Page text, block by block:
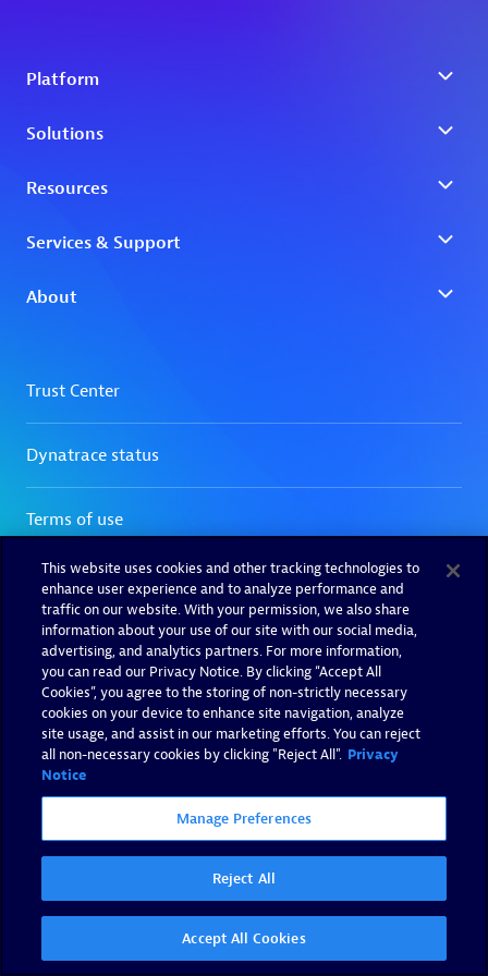
This website uses cookies and other tracking technologies to
enhance user experience and to analyze performance and
traffic on our website. With your permission, we also share
information about your use of our site with our social media,
advertising, and analytics partners. For more information,
you can read our Privacy Notice. By clicking “Accept All
Cookies”, you agree to the storing of non-strictly necessary
cookies on your device to enhance site navigation, analyze
site usage, and assist in our marketing efforts. You can reject
all non-necessary cookies by clicking "Reject All". Privacy
Notice
Manage Preferences
Reject All
Accept All Cookies